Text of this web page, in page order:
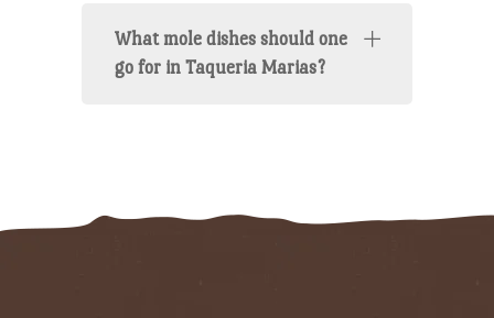
What mole dishes should one
go for in Taqueria Marias?